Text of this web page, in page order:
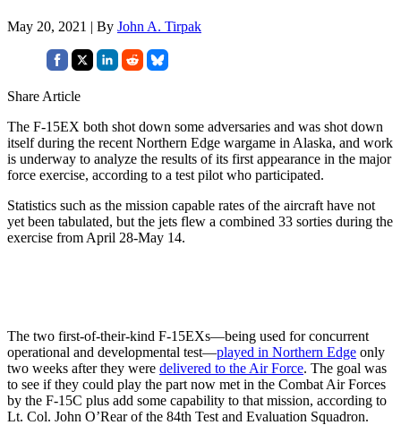
May 20, 2021 | By John A. Tirpak
Share Article
The F-15EX both shot down some adversaries and was shot down
itself during the recent Northern Edge wargame in Alaska, and work
is underway to analyze the results of its first appearance in the major
force exercise, according to a test pilot who participated.
Statistics such as the mission capable rates of the aircraft have not
yet been tabulated, but the jets flew a combined 33 sorties during the
exercise from April 28-May 14.
The two first-of-their-kind F-15EXs—being used for concurrent
operational and developmental test—played in Northern Edge only
two weeks after they were delivered to the Air Force. The goal was
to see if they could play the part now met in the Combat Air Forces
by the F-15C plus add some capability to that mission, according to
Lt. Col. John O’Rear of the 84th Test and Evaluation Squadron.